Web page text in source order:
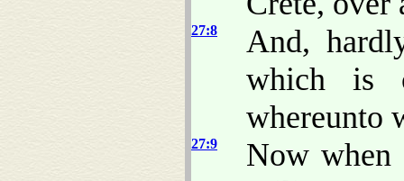
27:8
And,
which is
whereunto
27:9
Now when